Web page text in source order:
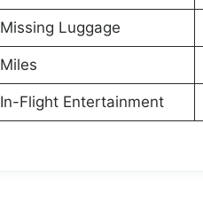
Missing Luggage
Miles
In-Flight Entertainment